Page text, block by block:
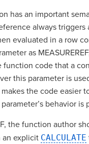
has an important
always triggers
evaluated in a row
as
function code that a
this parameter is
makes the code easier
behavior is
the function author
an explicit CALCULATE